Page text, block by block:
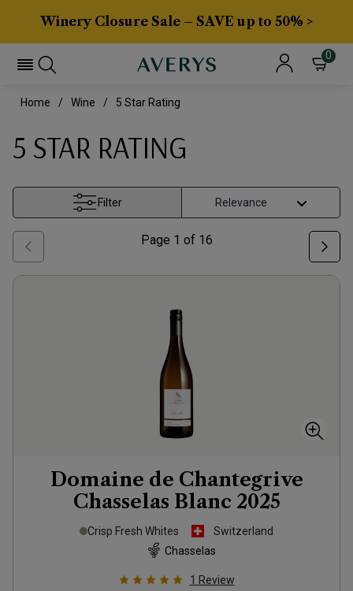
Winery Closure Sale – SAVE up to 50% >
0
Home Wine 5 Star Rating
5 STAR RATING
Filter
Page 1 of 16
Domaine de Chantegrive
Chasselas Blanc 2025
Crisp Fresh Whites
Switzerland
Chasselas
1 Review